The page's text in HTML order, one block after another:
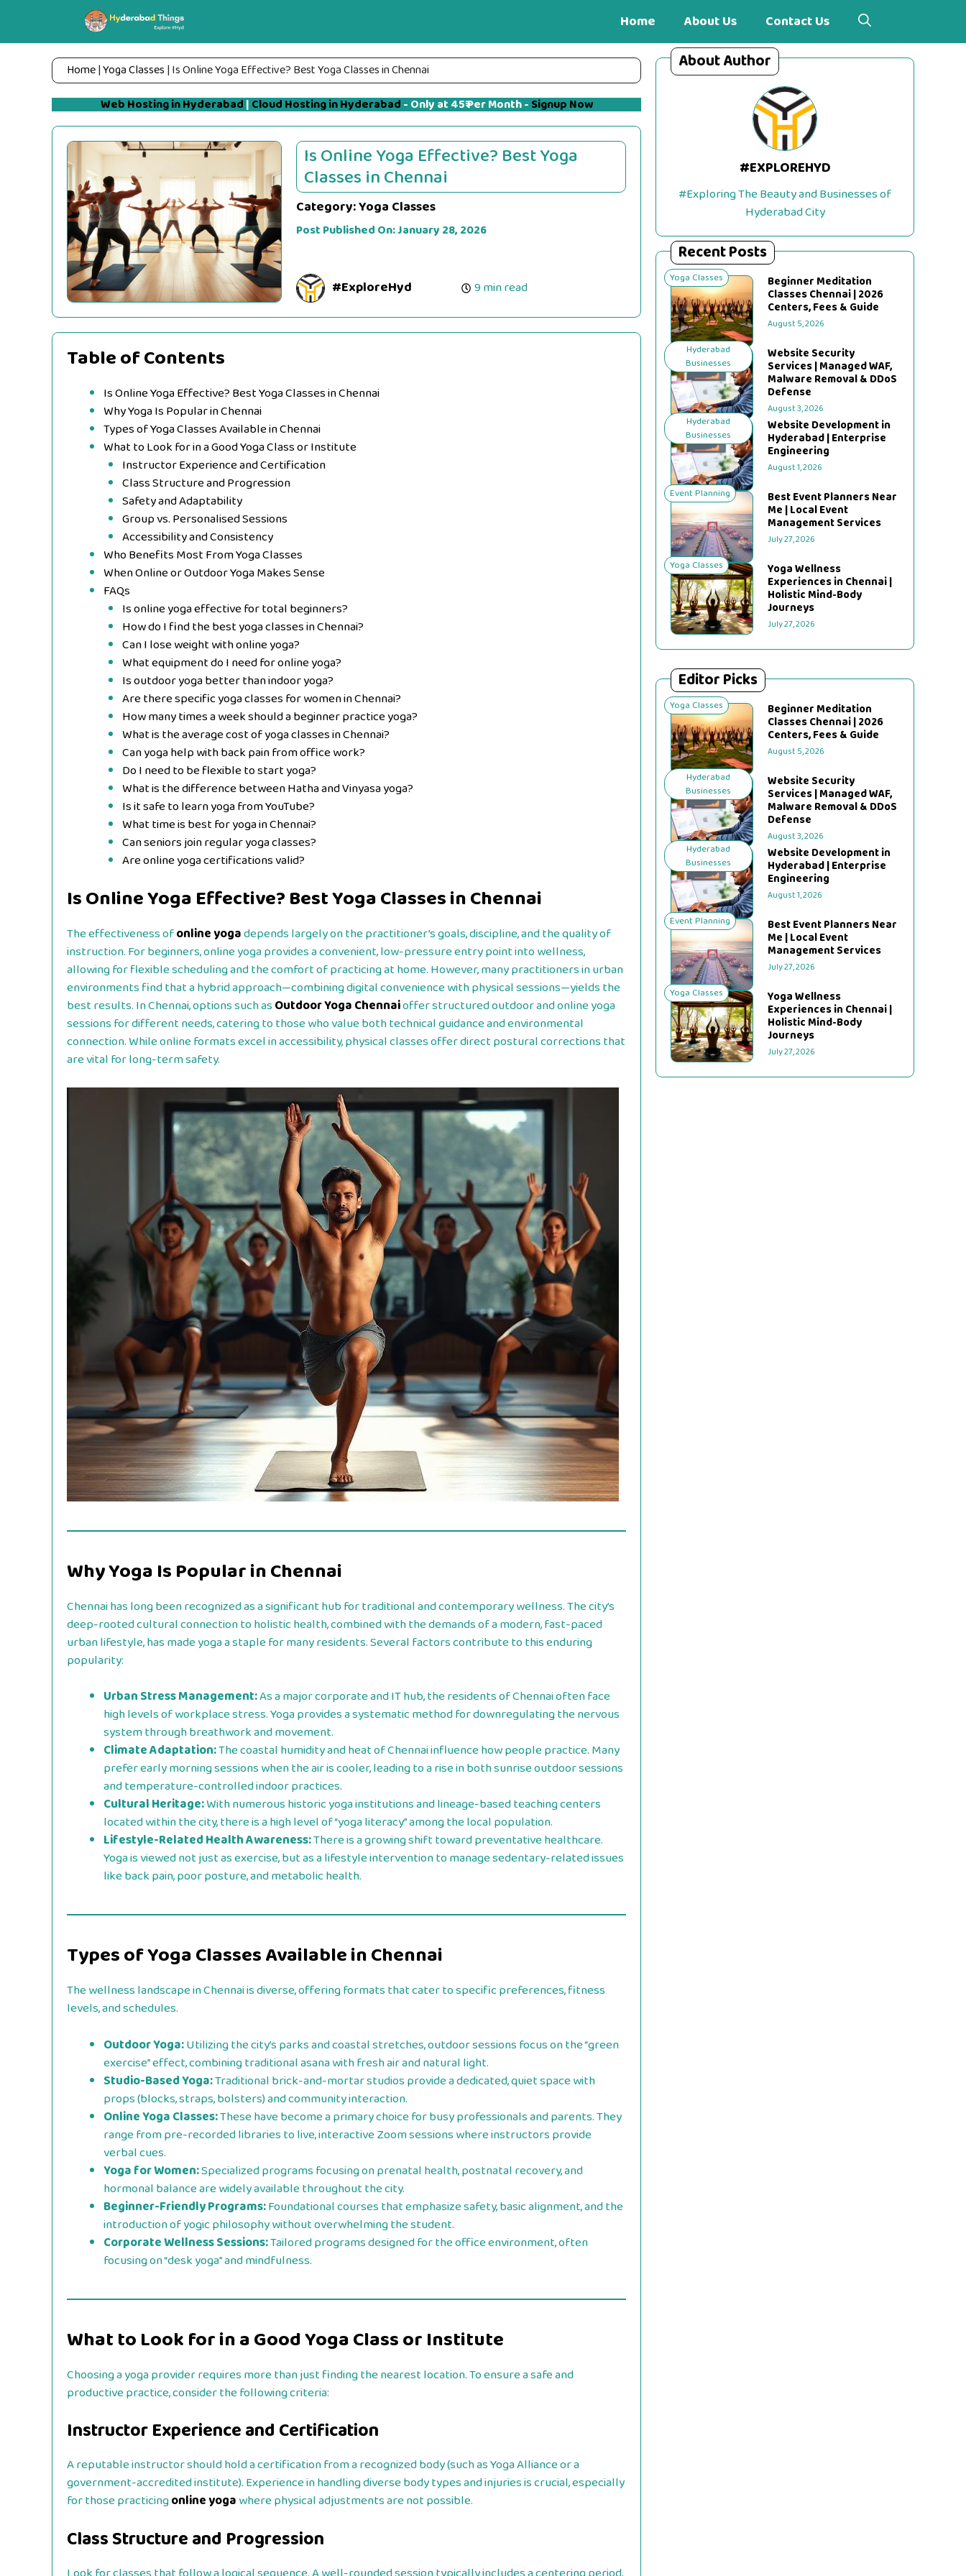
content
Home About Us Contact Us
Home|Yoga Classes | Is Online Yoga Effective? Best Yoga Classes in Chennai
Web Hosting in Hyderabad | Cloud Hosting in Hyderabad - Only at 45₹ Per Month - Signup Now
Is Online Yoga Effective? Best Yoga
Classes in Chennai
Category:Yoga Classes
Post Published On:January 28, 2026
#ExploreHyd 9 min read
Table of Contents
Is Online Yoga Effective? Best Yoga Classes in Chennai
Why Yoga Is Popular in Chennai
Types of Yoga Classes Available in Chennai
What to Look for in a Good Yoga Class or Institute
Instructor Experience and Certification
Class Structure and Progression
Safety and Adaptability
Group vs. Personalised Sessions
Accessibility and Consistency
Who Benefits Most From Yoga Classes
When Online or Outdoor Yoga Makes Sense
FAQs
Is online yoga effective for total beginners?
How do I find the best yoga classes in Chennai?
Can I lose weight with online yoga?
What equipment do I need for online yoga?
Is outdoor yoga better than indoor yoga?
Are there specific yoga classes for women in Chennai?
How many times a week should a beginner practice yoga?
What is the average cost of yoga classes in Chennai?
Can yoga help with back pain from office work?
Do I need to be flexible to start yoga?
What is the difference between Hatha and Vinyasa yoga?
Is it safe to learn yoga from YouTube?
What time is best for yoga in Chennai?
Can seniors join regular yoga classes?
Are online yoga certifications valid?
Is Online Yoga Effective? Best Yoga Classes in Chennai
The effectiveness ofonline yogadepends largely on the practitioner’s goals, discipline, and the quality of
instruction. For beginners, online yoga provides a convenient, low-pressure entry point into wellness,
allowing for flexible scheduling and the comfort of practicing at home. However, many practitioners in urban
environments find that a hybrid approach—combining digital convenience with physical sessions—yields the
best results. In Chennai, options such asOutdoor Yoga Chennaioffer structured outdoor and online yoga
sessions for different needs, catering to those who value both technical guidance and environmental
connection. While online formats excel in accessibility, physical classes offer direct postural corrections that
are vital for long-term safety.
Why Yoga Is Popular in Chennai
Chennai has long been recognized as a significant hub for traditional and contemporary wellness. The city’s
deep-rooted cultural connection to holistic health, combined with the demands of a modern, fast-paced
urban lifestyle, has made yoga a staple for many residents. Several factors contribute to this enduring
popularity:
Urban Stress Management:As a major corporate and IT hub, the residents of Chennai often face
high levels of workplace stress. Yoga provides a systematic method for downregulating the nervous
system through breathwork and movement.
Climate Adaptation:The coastal humidity and heat of Chennai influence how people practice. Many
prefer early morning sessions when the air is cooler, leading to a rise in both sunrise outdoor sessions
and temperature-controlled indoor practices.
Cultural Heritage:With numerous historic yoga institutions and lineage-based teaching centers
located within the city, there is a high level of “yoga literacy” among the local population.
Lifestyle-Related Health Awareness:There is a growing shift toward preventative healthcare.
Yoga is viewed not just as exercise, but as a lifestyle intervention to manage sedentary-related issues
like back pain, poor posture, and metabolic health.
Types of Yoga Classes Available in Chennai
The wellness landscape in Chennai is diverse, offering formats that cater to specific preferences, fitness
levels, and schedules.
Outdoor Yoga:Utilizing the city’s parks and coastal stretches, outdoor sessions focus on the “green
exercise” effect, combining traditional asana with fresh air and natural light.
Studio-Based Yoga:Traditional brick-and-mortar studios provide a dedicated, quiet space with
props (blocks, straps, bolsters) and community interaction.
Online Yoga Classes:These have become a primary choice for busy professionals and parents. They
range from pre-recorded libraries to live, interactive Zoom sessions where instructors provide
verbal cues.
Yoga for Women:Specialized programs focusing on prenatal health, postnatal recovery, and
hormonal balance are widely available throughout the city.
Beginner-Friendly Programs:Foundational courses that emphasize safety, basic alignment, and the
introduction of yogic philosophy without overwhelming the student.
Corporate Wellness Sessions:Tailored programs designed for the office environment, often
focusing on “desk yoga” and mindfulness.
What to Look for in a Good Yoga Class or Institute
Choosing a yoga provider requires more than just finding the nearest location. To ensure a safe and
productive practice, consider the following criteria:
Instructor Experience and Certification
A reputable instructor should hold a certification from a recognized body (such as Yoga Alliance or a
government-accredited institute). Experience in handling diverse body types and injuries is crucial, especially
for those practicingonline yogawhere physical adjustments are not possible.
Class Structure and Progression
About Author
#EXPLOREHYD
#Exploring The Beauty and Businesses of
Hyderabad City
Recent Posts
Yoga Classes Beginner Meditation
Classes Chennai | 2026
Centers, Fees & Guide
August 5, 2026
Hyderabad
Businesses
Website Security
Services | Managed WAF,
Malware Removal & DDoS
Defense
August 3, 2026
Hyderabad
Businesses
Website Development in
Hyderabad | Enterprise
Engineering
August 1, 2026
Event Planning Best Event Planners Near
Me | Local Event
Management Services
July 27, 2026
Yoga Classes Yoga Wellness
Experiences in Chennai |
Holistic Mind-Body
Journeys
July 27, 2026
Editor Picks
Yoga Classes Beginner Meditation
Classes Chennai | 2026
Centers, Fees & Guide
August 5, 2026
Hyderabad
Businesses
Website Security
Services | Managed WAF,
Malware Removal & DDoS
Defense
August 3, 2026
Hyderabad
Businesses
Website Development in
Hyderabad | Enterprise
Engineering
August 1, 2026
Event Planning Best Event Planners Near
Me | Local Event
Management Services
July 27, 2026
Yoga Classes Yoga Wellness
Experiences in Chennai |
Holistic Mind-Body
Journeys
July 27, 2026